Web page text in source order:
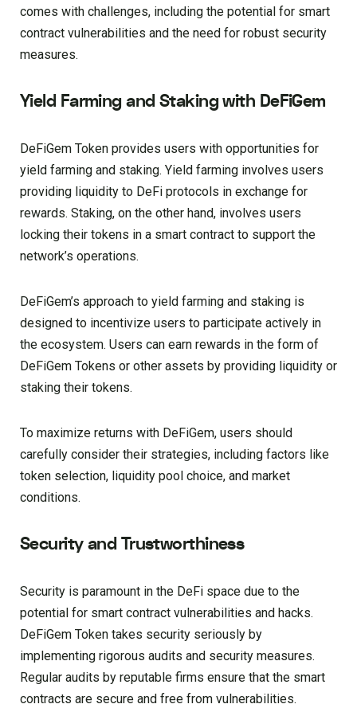
comes with challenges, including the potential for smart
contract vulnerabilities and the need for robust security
measures.
Yield Farming and Staking with DeFiGem
DeFiGem Token provides users with opportunities for
yield farming and staking. Yield farming involves users
providing liquidity to DeFi protocols in exchange for
rewards. Staking, on the other hand, involves users
locking their tokens in a smart contract to support the
network’s operations.
DeFiGem’s approach to yield farming and staking is
designed to incentivize users to participate actively in
the ecosystem. Users can earn rewards in the form of
DeFiGem Tokens or other assets by providing liquidity or
staking their tokens.
To maximize returns with DeFiGem, users should
carefully consider their strategies, including factors like
token selection, liquidity pool choice, and market
conditions.
Security and Trustworthiness
Security is paramount in the DeFi space due to the
potential for smart contract vulnerabilities and hacks.
DeFiGem Token takes security seriously by
implementing rigorous audits and security measures.
Regular audits by reputable firms ensure that the smart
contracts are secure and free from vulnerabilities.